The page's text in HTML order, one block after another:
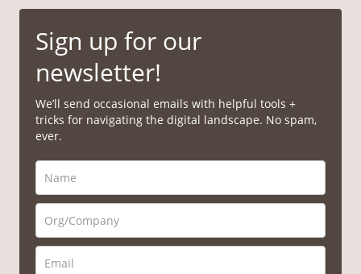
Sign up for our
newsletter!
We’ll send occasional emails with helpful tools +
tricks for navigating the digital landscape. No spam,
ever.